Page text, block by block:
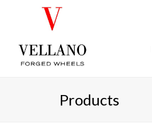
Products